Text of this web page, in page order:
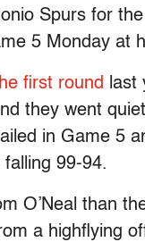
Spurs for
5 Monday at
first round last
they went
in Game 5
99-94.
O’Neal than
a highflying